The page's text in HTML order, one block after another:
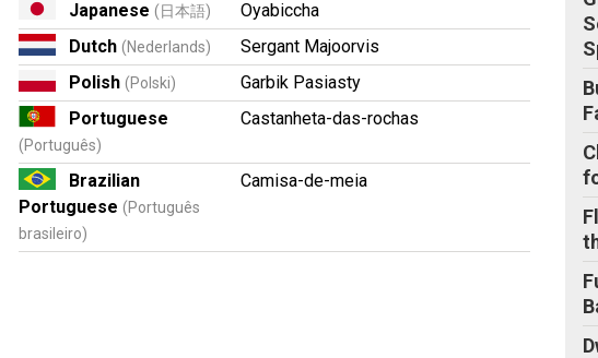
Japanese (日本語)
Oyabiccha
Dutch (Nederlands)
Sergant Majoorvis
Polish (Polski)
Garbik Pasiasty
Portuguese
(Português)
Castanheta-das-rochas
Brazilian
Portuguese (Português
brasileiro)
Camisa-de-meia